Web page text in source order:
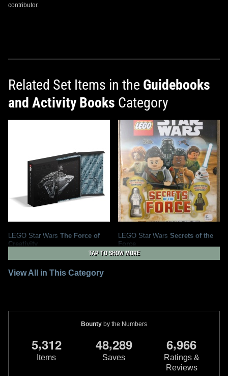
contributor.
Related Set Items in the Guidebooks
and Activity Books Category
LEGO Star Wars The Force of
Creativity
4
2
LEGO Star Wars Secrets of the
Force
2017
TAP TO SHOW MORE
View All in This Category
Bounty by the Numbers
5,312
Items
48,289
Saves
6,966
Ratings &
Reviews